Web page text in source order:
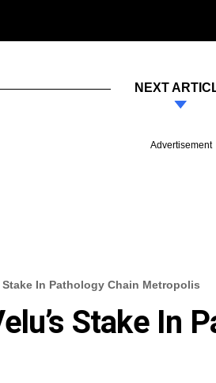
NEXT
Advertisement
Stake In Pathology Chain Metropolis
Stake In